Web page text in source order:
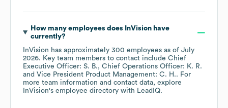
How many employees does InVisionhave
currently?
InVision has approximately 300 employees as of July
2026. Key team members to contact include Chief
Executive Officer: S. B.
Chief Operations Officer: K. R.
Vice President Product Management: C. H.. For
more team information and contact data, explore
InVision's employee directory with LeadIQ.